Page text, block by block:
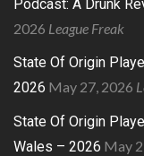
Podcast: A Drunk
2026 League Freak
State Of Origin
2026 May 27, 2026
State Of Origin
Wales – 2026 May